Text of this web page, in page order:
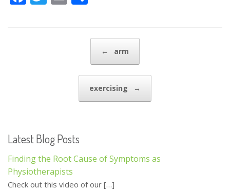
e ← arm
exercising →
Latest Blog Posts
Finding the Root Cause of Symptoms as
Physiotherapists
Check out this video of our […]